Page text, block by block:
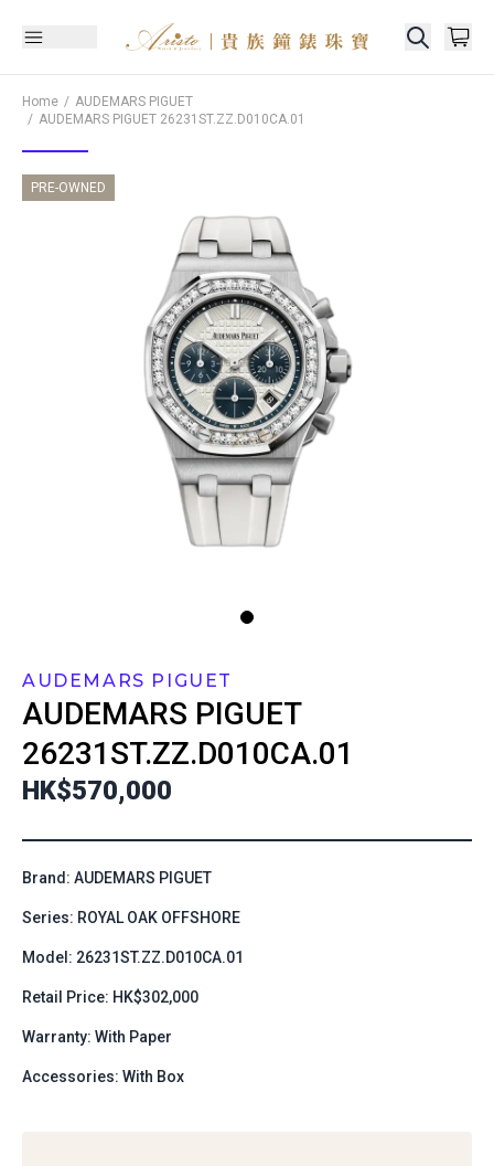
Home
AUDEMARS PIGUET
AUDEMARS PIGUET 26231ST.ZZ.D010CA.01
PRE-OWNED
AUDEMARS PIGUET
AUDEMARS PIGUET
26231ST.ZZ.D010CA.01
HK$570,000
Brand: AUDEMARS PIGUET
Series: ROYAL OAK OFFSHORE
Model: 26231ST.ZZ.D010CA.01
Retail Price: HK$302,000
Warranty: With Paper
Accessories: With Box